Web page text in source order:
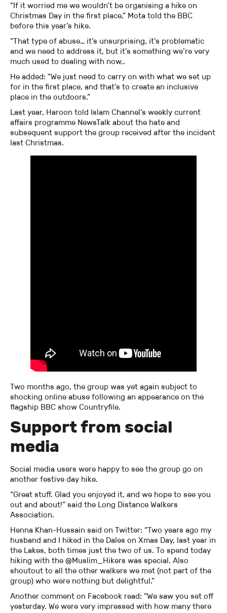
“If it worried me we wouldn’t be organising a hike on
Christmas Day in the first place,” Mota told the BBC
before this year’s hike.
“That type of abuse… it’s unsurprising, it’s problematic
and we need to address it, but it’s something we’re very
much used to dealing with now,.
He added: “We just need to carry on with what we set up
for in the first place, and that’s to create an inclusive
place in the outdoors.”
Last year, Haroon told Islam Channel’s weekly current
affairs programme NewsTalk about the hate and
subsequent support the group received after the incident
last Christmas.
Two months ago, the group was yet again subject to
shocking online abuse following an appearance on the
flagship BBC show Countryfile.
Support from social
media
Social media users were happy to see the group go on
another festive day hike.
“Great stuff. Glad you enjoyed it, and we hope to see you
out and about!” said the Long Distance Walkers
Association.
Henna Khan-Hussain said on Twitter: “Two years ago my
husband and I hiked in the Dales on Xmas Day, last year in
the Lakes, both times just the two of us. To spend today
hiking with the @Muslim_Hikers was special. Also
shoutout to all the other walkers we met (not part of the
group) who were nothing but delightful.”
Another comment on Facebook read: “We saw you set off
yesterday. We were very impressed with how many there